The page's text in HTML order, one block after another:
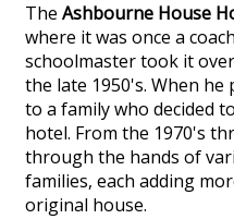
The Ashbourne House
where it was once a
schoolmaster took it
the late 1950's. When he
to a family who decided
hotel. From the 1970's
through the hands of
families, each adding
original house.